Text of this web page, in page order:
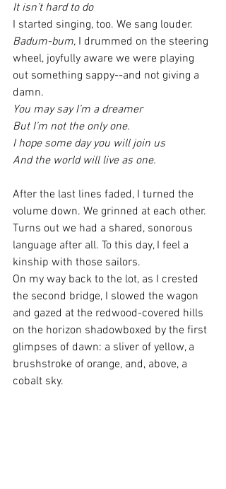
It isn’t hard to do
I started singing, too. We sang louder.
Badum-bum, I drummed on the steering
wheel, joyfully aware we were playing
out something sappy--and not giving a
damn.
You may say I’m a dreamer
But I’m not the only one.
I hope some day you will join us
And the world will live as one.
After the last lines faded, I turned the
volume down. We grinned at each other.
Turns out we had a shared, sonorous
language after all. To this day, I feel a
kinship with those sailors.
On my way back to the lot, as I crested
the second bridge, I slowed the wagon
and gazed at the redwood-covered hills
on the horizon shadowboxed by the first
glimpses of dawn: a sliver of yellow, a
brushstroke of orange, and, above, a
cobalt sky.